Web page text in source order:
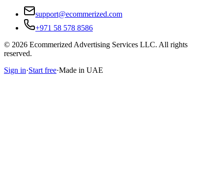
support@ecommerized.com
+971 58 578 8586
© 2026 Ecommerized Advertising Services LLC. All rights
reserved.
Sign in·Start free·Made in UAE